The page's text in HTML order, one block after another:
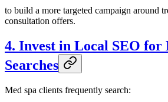
to build a more targeted campaign around
consultation offers.
4. Invest in Local SEO
Searches
Med spa clients frequently search: